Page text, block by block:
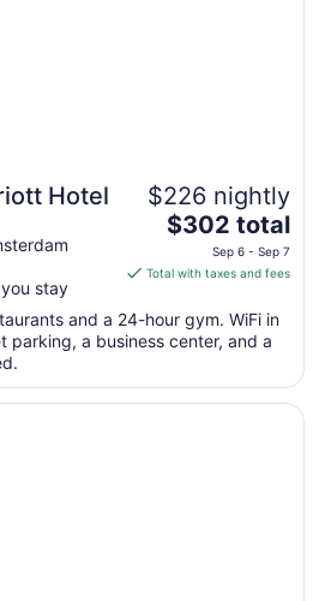
Hotel
stay
$226 nightly
The
is
total
per
from
$302 total
Sep 6 - Sep 7
Total with taxes and fees
and a 24-hour gym. WiFi in
parking, a business center, and a